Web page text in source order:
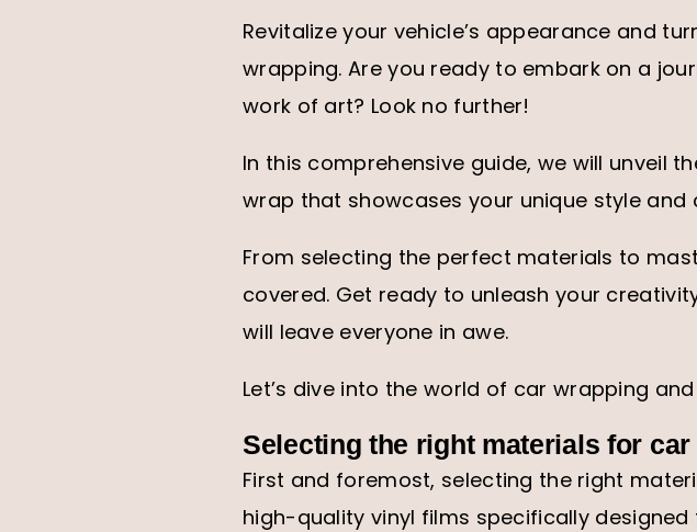
Revitalize your vehicle’s appearance and
wrapping. Are you ready to embark on a
work of art? Look no further!
In this comprehensive guide, we will unveil
wrap that showcases your unique style
From selecting the perfect materials to
covered. Get ready to unleash your
will leave everyone in awe.
Let’s dive into the world of car wrapping
Selecting the right materials for
First and foremost, selecting the right
high-quality vinyl films specifically